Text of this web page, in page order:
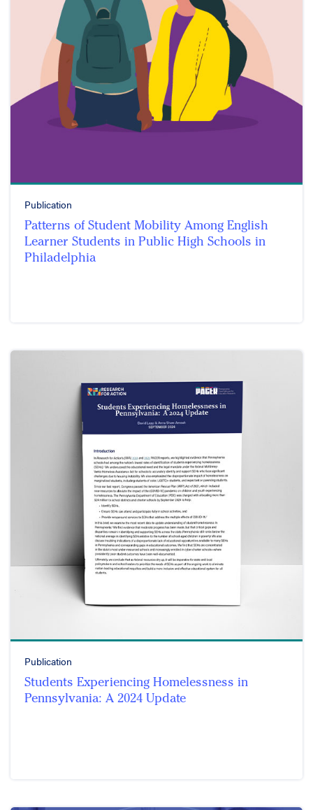
Publication
Patterns of Student Mobility Among English
Learner Students in Public High Schools in
Philadelphia
Publication
Students Experiencing Homelessness in
Pennsylvania: A 2024 Update